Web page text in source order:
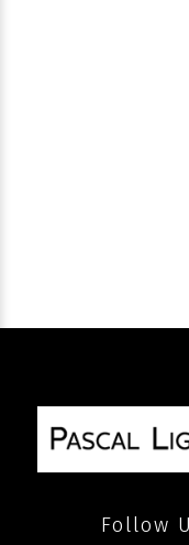
Follow